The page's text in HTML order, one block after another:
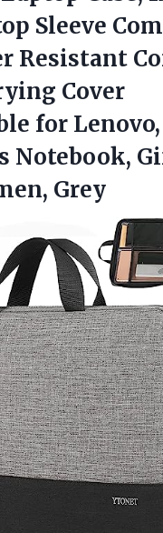
Sleeve
Resistant
Cover
for Lenovo,
Notebook,
Grey